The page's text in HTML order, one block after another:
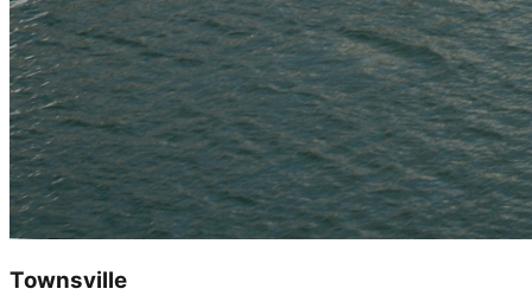
Townsville